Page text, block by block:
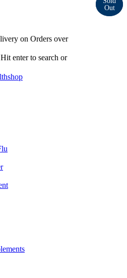
on Orders over
Hit enter to search or